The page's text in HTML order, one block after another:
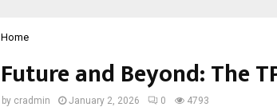
Home
Future and Beyond: The
by cradmin January 2, 2026 0 4793